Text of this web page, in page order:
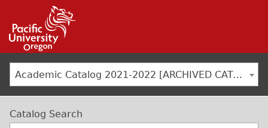
Academic Catalog 2021-2022 [ARCHIVED CATALOG]
Catalog Search